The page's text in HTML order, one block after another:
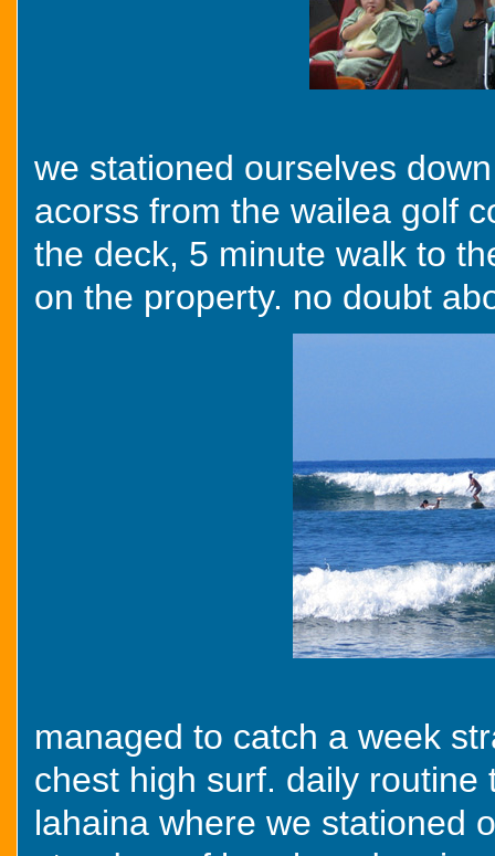
we stationed ourselves
acorss from the wailea golf
the deck, 5 minute walk to
on the property. no doubt
managed to catch a week
chest high surf. daily
lahaina where we stationed